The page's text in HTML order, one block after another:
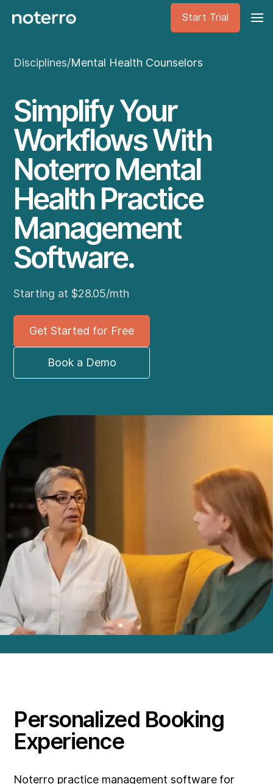
Start Trial
Disciplines/Mental Health Counselors
Simplify Your
Workflows With
Noterro Mental
Health Practice
Management
Software.
Starting at $28.05/mth
Get Started for Free
Book a Demo
Personalized Booking
Experience
Noterro practice management software for